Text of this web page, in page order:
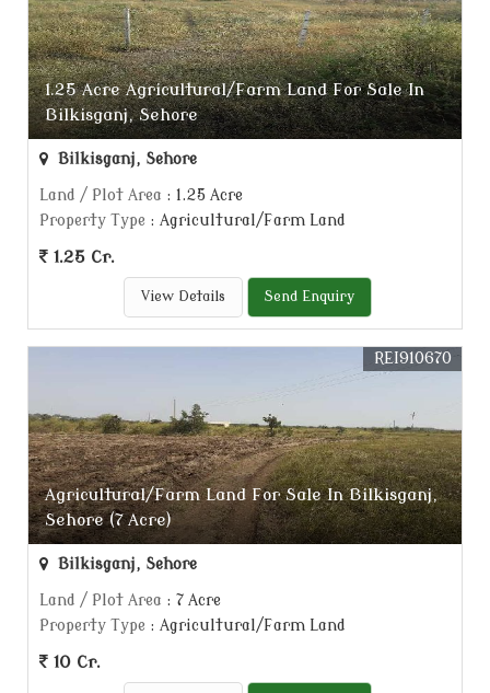
1.25 Acre Agricultural/Farm Land For Sale In
Bilkisganj, Sehore
Bilkisganj, Sehore
Land / Plot Area : 1.25 Acre
Property Type : Agricultural/Farm Land
1.25 Cr.
View Details Send Enquiry
Agricultural/Farm Land For Sale In Bilkisganj,
Sehore (7 Acre)
REI910670
Bilkisganj, Sehore
Land / Plot Area : 7 Acre
Property Type : Agricultural/Farm Land
10 Cr.